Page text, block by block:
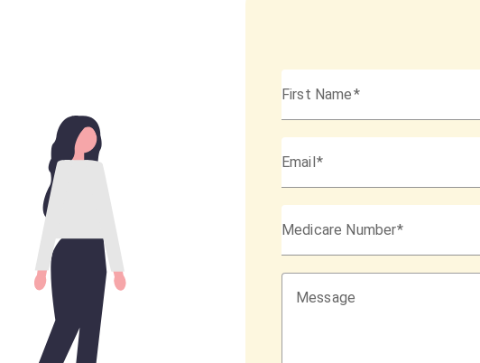
First Name
Email
Medicare Number
Message